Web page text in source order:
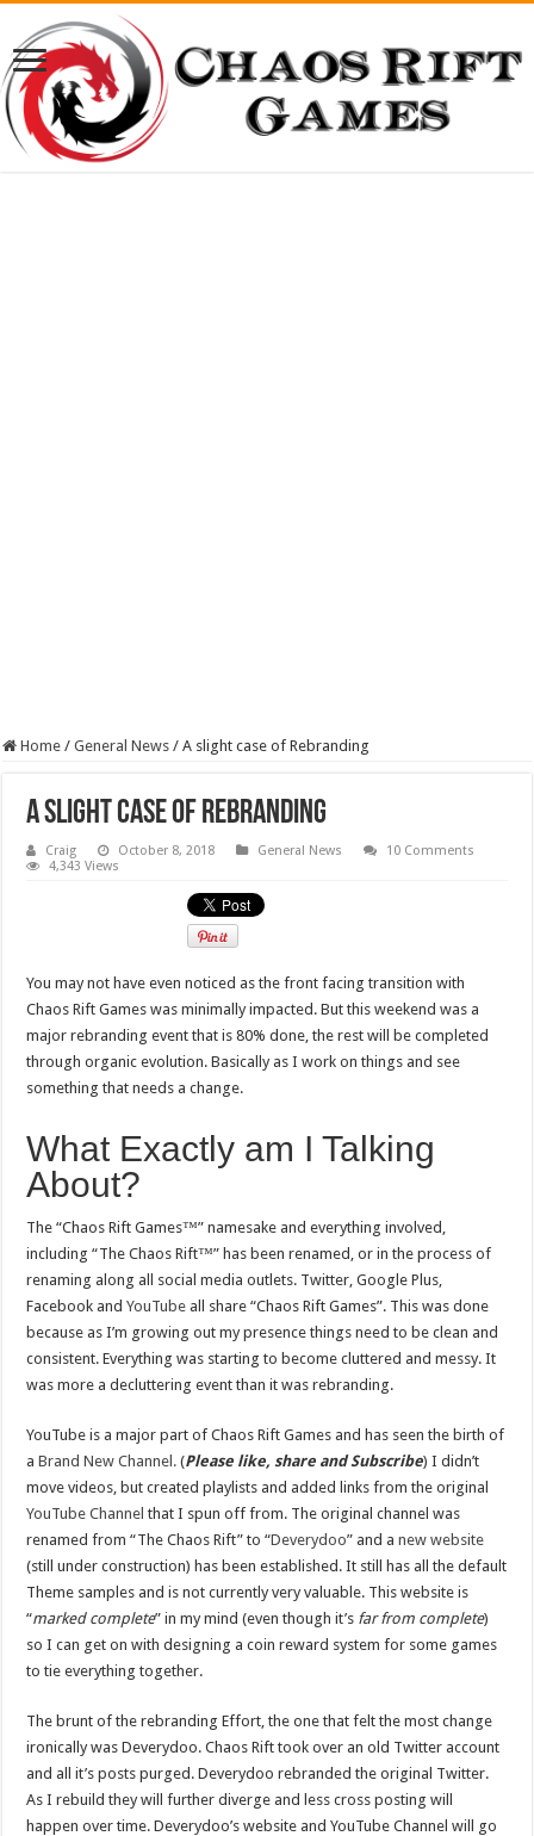
Home / General News / A slight case of Rebranding
A slight case of Rebranding
Craig October 8, 2018 General News
10 Comments
4,343 Views
You may not have even noticed as the front facing transition with
Chaos Rift Games was minimally impacted. But this weekend was a
major rebranding event that is 80% done, the rest will be completed
through organic evolution. Basically as I work on things and see
something that needs a change.
What Exactly am I Talking
About?
The “Chaos Rift Games™” namesake and everything involved,
including “The Chaos Rift™” has been renamed, or in the process of
renaming along all social media outlets. Twitter, Google Plus,
Facebook andYouTube all share “Chaos Rift Games”. This was done
because as I’m growing out my presence things need to be clean and
consistent. Everything was starting to become cluttered and messy. It
was more a decluttering event than it was rebranding.
YouTube is a major part of Chaos Rift Games and has seen the birth of
aBrand New Channel. (Please like, share and Subscribe) I didn’t
move videos, but created playlists and added links from the original
YouTube Channel that I spun off from. The original channel was
renamed from “The Chaos Rift” to “Deverydoo” and anew website
(still under construction) has been established. It still has all the default
Theme samples and is not currently very valuable. This website is
“marked complete” in my mind (even though it’s far from complete)
so I can get on with designing a coin reward system for some games
to tie everything together.
The brunt of the rebranding Effort, the one that felt the most change
ironically was Deverydoo. Chaos Rift took over an old Twitter account
and all it’s posts purged. Deverydoo rebranded the original Twitter.
As I rebuild they will further diverge and less cross posting will
happen over time. Deverydoo’s website and YouTube Channel will go